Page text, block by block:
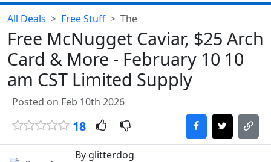
All Deals Free Stuff The
Free McNugget Caviar, $25 Arch
Card & More - February 10 10
am CST Limited Supply
Posted on Feb 10th 2026
18
By glitterdog